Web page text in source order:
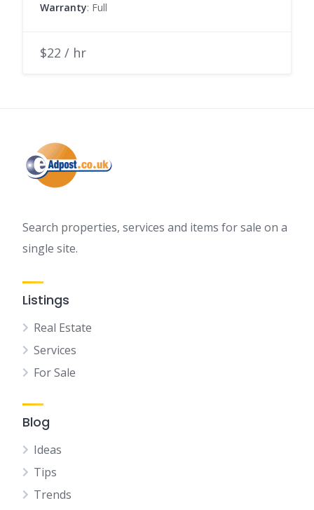
Warranty: Full
$22 / hr
Search properties, services and items for sale on a
single site.
Listings
Real Estate
Services
For Sale
Blog
Ideas
Tips
Trends